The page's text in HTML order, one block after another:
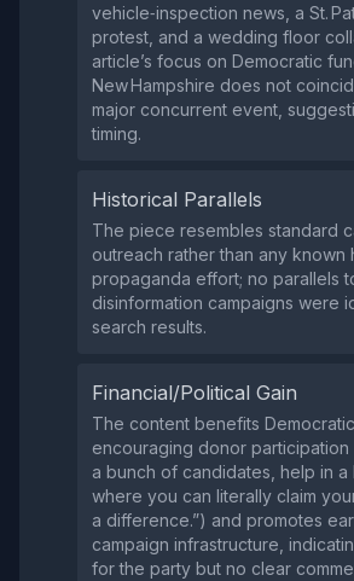
vehicle‑inspection news, a St.
protest, and a wedding floor
article’s focus on Democratic
New Hampshire does not
major concurrent event,
timing.
Historical Parallels
The piece resembles standard
outreach rather than any known
propaganda effort; no parallels
disinformation campaigns were
search results.
Financial/Political Gain
The content benefits
encouraging donor participation
a bunch of candidates, help in
where you can literally claim
a difference.”) and promotes
campaign infrastructure,
for the party but no clear